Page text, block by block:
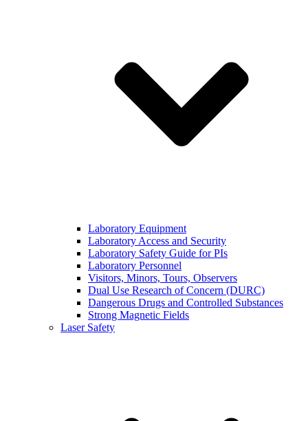
Laboratory Equipment
Laboratory Access and Security
Laboratory Safety Guide for PIs
Laboratory Personnel
Visitors, Minors, Tours, Observers
Dual Use Research of Concern (DURC)
Dangerous Drugs and Controlled Substances
Strong Magnetic Fields
Laser Safety